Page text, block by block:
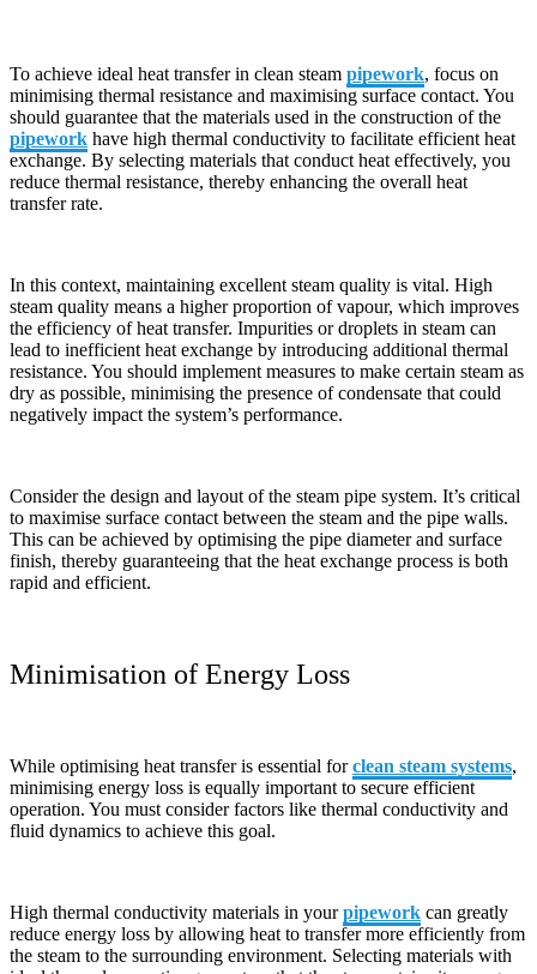
To achieve ideal heat transfer in clean steam pipework, focus on
minimising thermal resistance and maximising surface contact. You
should guarantee that the materials used in the construction of the
pipework have high thermal conductivity to facilitate efficient heat
exchange. By selecting materials that conduct heat effectively, you
reduce thermal resistance, thereby enhancing the overall heat
transfer rate.
In this context, maintaining excellent steam quality is vital. High
steam quality means a higher proportion of vapour, which improves
the efficiency of heat transfer. Impurities or droplets in steam can
lead to inefficient heat exchange by introducing additional thermal
resistance. You should implement measures to make certain steam as
dry as possible, minimising the presence of condensate that could
negatively impact the system’s performance.
Consider the design and layout of the steam pipe system. It’s critical
to maximise surface contact between the steam and the pipe walls.
This can be achieved by optimising the pipe diameter and surface
finish, thereby guaranteeing that the heat exchange process is both
rapid and efficient.
Minimisation of Energy Loss
While optimising heat transfer is essential forclean steam systems,
minimising energy loss is equally important to secure efficient
operation. You must consider factors like thermal conductivity and
fluid dynamics to achieve this goal.
High thermal conductivity materials in yourpipework can greatly
reduce energy loss by allowing heat to transfer more efficiently from
the steam to the surrounding environment. Selecting materials with